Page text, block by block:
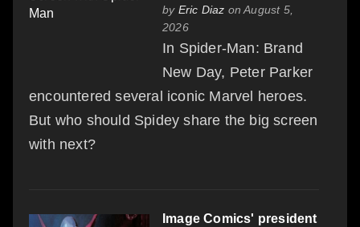
by Eric Diaz on August 5,
2026
In Spider-Man: Brand
New Day, Peter Parker
encountered several iconic Marvel heroes.
But who should Spidey share the big screen
with next?
Image Comics' president